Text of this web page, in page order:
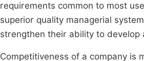
requirements common to most
superior quality managerial
strengthen their ability to
Competitiveness of a company is